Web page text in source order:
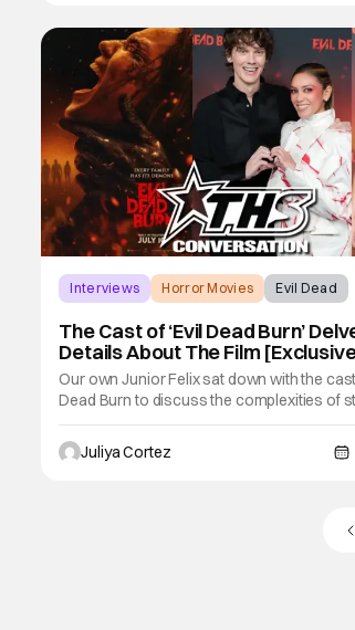
Interviews Horror Movies Evil Dead
The Cast of ‘Evil Dead Burn’
Details About The Film
Our own Junior Felix sat down with the
Dead Burn to discuss the complexities of
such an intense film franchise. In the sixth
of the Evil Dead series, the film follows
Yacoub) and her late husband’s family
Juliya Cortez